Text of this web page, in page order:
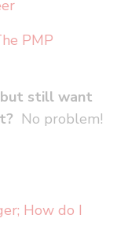
PMP
but still want
No problem!
How do I